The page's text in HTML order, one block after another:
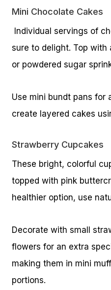
Mini Chocolate Cakes
Individual servings of
sure to delight. Top with
or powdered sugar
Use mini bundt pans for
create layered cakes
Strawberry Cupcakes
These bright, colorful
topped with pink
healthier option, use
Decorate with small
flowers for an extra
making them in mini
portions.